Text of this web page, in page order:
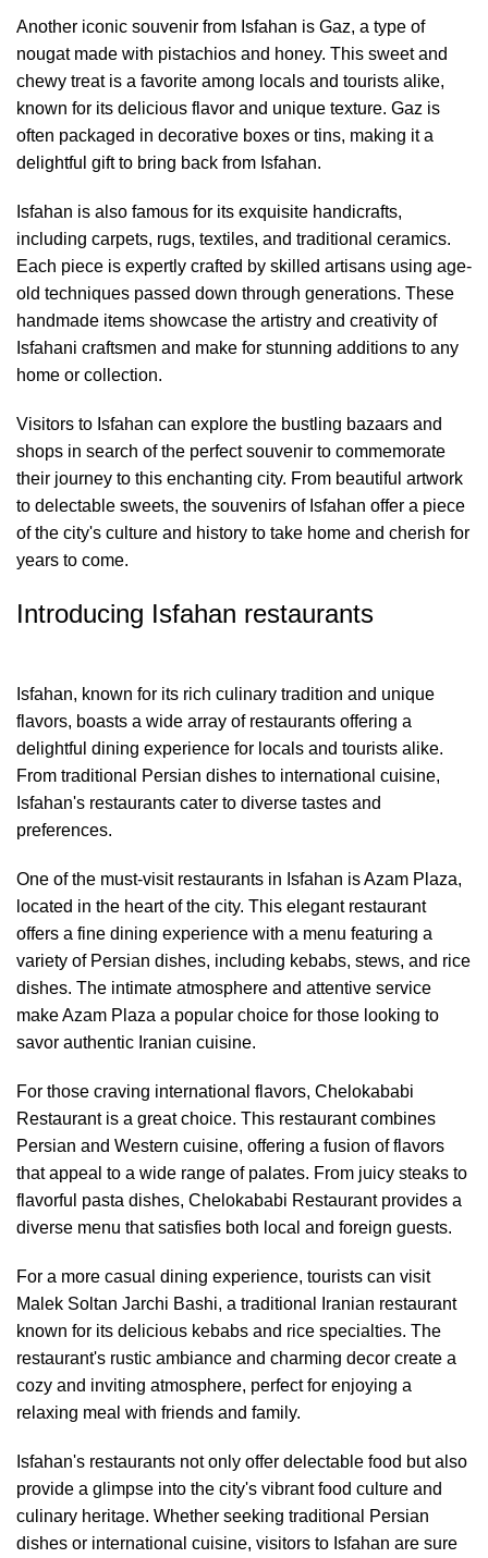
Another iconic souvenir from Isfahan is Gaz, a type of
nougat made with pistachios and honey. This sweet and
chewy treat is a favorite among locals and tourists alike,
known for its delicious flavor and unique texture. Gaz is
often packaged in decorative boxes or tins, making it a
delightful gift to bring back from Isfahan.
Isfahan is also famous for its exquisite handicrafts,
including carpets, rugs, textiles, and traditional ceramics.
Each piece is expertly crafted by skilled artisans using age-
old techniques passed down through generations. These
handmade items showcase the artistry and creativity of
Isfahani craftsmen and make for stunning additions to any
home or collection.
Visitors to Isfahan can explore the bustling bazaars and
shops in search of the perfect souvenir to commemorate
their journey to this enchanting city. From beautiful artwork
to delectable sweets, the souvenirs of Isfahan offer a piece
of the city's culture and history to take home and cherish for
years to come.
Introducing Isfahan restaurants
Isfahan, known for its rich culinary tradition and unique
flavors, boasts a wide array of restaurants offering a
delightful dining experience for locals and tourists alike.
From traditional Persian dishes to international cuisine,
Isfahan's restaurants cater to diverse tastes and
preferences.
One of the must-visit restaurants in Isfahan is Azam Plaza,
located in the heart of the city. This elegant restaurant
offers a fine dining experience with a menu featuring a
variety of Persian dishes, including kebabs, stews, and rice
dishes. The intimate atmosphere and attentive service
make Azam Plaza a popular choice for those looking to
savor authentic Iranian cuisine.
For those craving international flavors, Chelokababi
Restaurant is a great choice. This restaurant combines
Persian and Western cuisine, offering a fusion of flavors
that appeal to a wide range of palates. From juicy steaks to
flavorful pasta dishes, Chelokababi Restaurant provides a
diverse menu that satisfies both local and foreign guests.
For a more casual dining experience, tourists can visit
Malek Soltan Jarchi Bashi, a traditional Iranian restaurant
known for its delicious kebabs and rice specialties. The
restaurant's rustic ambiance and charming decor create a
cozy and inviting atmosphere, perfect for enjoying a
relaxing meal with friends and family.
Isfahan's restaurants not only offer delectable food but also
provide a glimpse into the city's vibrant food culture and
culinary heritage. Whether seeking traditional Persian
dishes or international cuisine, visitors to Isfahan are sure